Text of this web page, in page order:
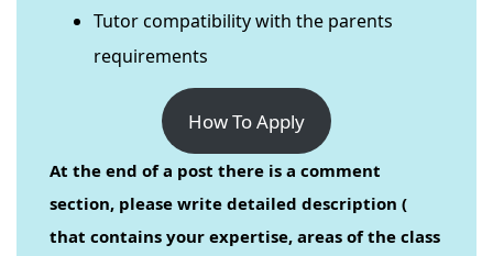
Tutor compatibility with the parents
requirements
How To Apply
At the end of a post there is a comment
section, please write detailed description (
that contains your expertise, areas of the class